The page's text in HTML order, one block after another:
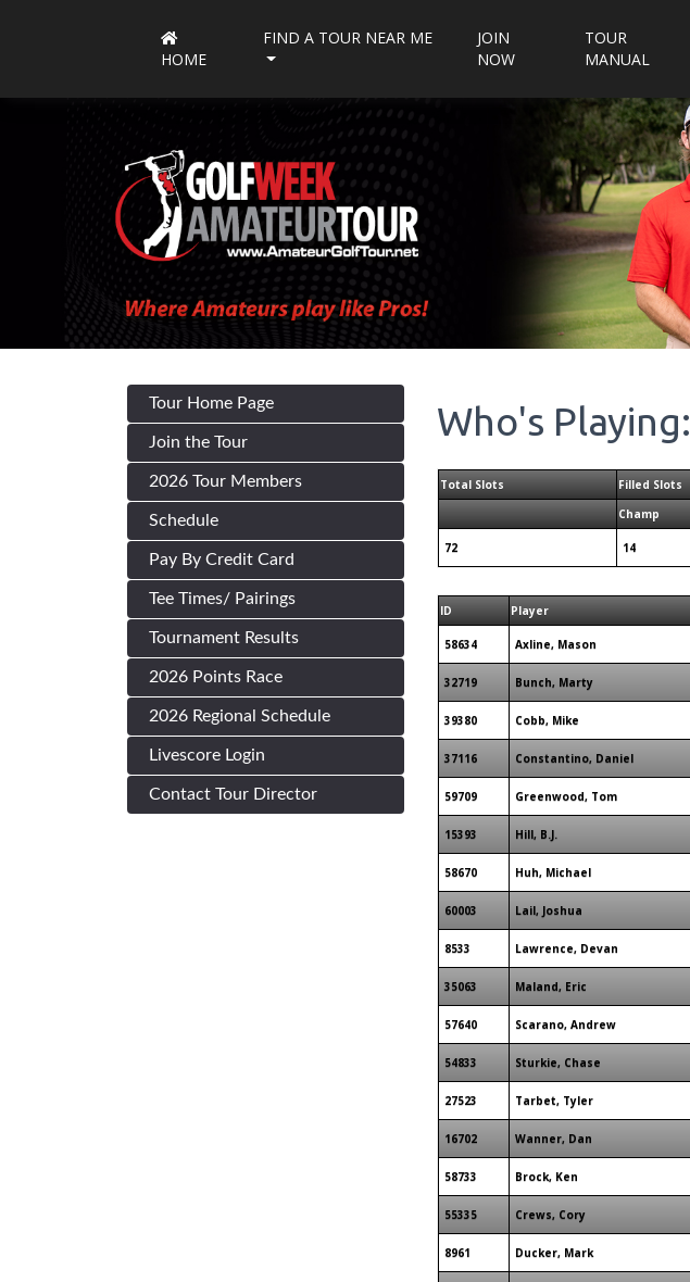
HOME
FIND A TOUR NEAR ME
JOIN
NOW
TOUR
MANUAL
Tour Home Page
Join the Tour
2026 Tour Members
Schedule
Pay By Credit Card
Tee Times/ Pairings
Tournament Results
2026 Points Race
2026 Regional Schedule
Livescore Login
Contact Tour Director
Who's Playing:
Total Slots Filled Slots
Champ
72 14
ID Player
58634 Axline, Mason
32719 Bunch, Marty
39380 Cobb, Mike
37116 Constantino, Daniel
59709 Greenwood, Tom
15393 Hill, B.J.
58670 Huh, Michael
60003 Lail, Joshua
8533 Lawrence, Devan
35063 Maland, Eric
57640 Scarano, Andrew
54833 Sturkie, Chase
27523 Tarbet, Tyler
16702 Wanner, Dan
58733 Brock, Ken
55335 Crews, Cory
8961 Ducker, Mark